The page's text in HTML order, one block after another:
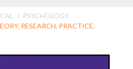
PSYCHOLOGY
RESEARCH, PRACTICE,